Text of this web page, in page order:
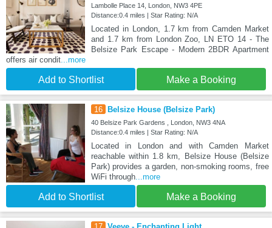
Lambolle Place 14, London, NW3 4PE
Distance:0.4 miles | Star Rating: N/A
Located in London, 1.7 km from Camden Market
and 1.7 km from London Zoo, LN ETO 14 - The
Belsize Park Escape - Modern 2BDR Apartment
offers air condit ...more
Add to Shortlist Make a Booking
16 Belsize House (Belsize Park)
40 Belsize Park Gardens , London, NW3 4NA
Distance:0.4 miles | Star Rating: N/A
Located in London and with Camden Market
reachable within 1.8 km, Belsize House (Belsize
Park) provides a garden, non-smoking rooms, free
WiFi through...more
Add to Shortlist Make a Booking